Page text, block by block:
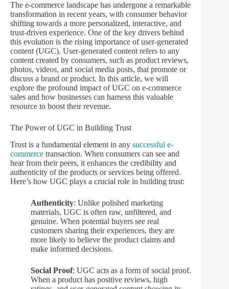
The e-commerce landscape has undergone a remarkable
transformation in recent years, with consumer behavior
shifting towards a more personalized, interactive, and
trust-driven experience. One of the key drivers behind
this evolution is the rising importance of user-generated
content (UGC). User-generated content refers to any
content created by consumers, such as product reviews,
photos, videos, and social media posts, that promote or
discuss a brand or product. In this article, we will
explore the profound impact of UGC on e-commerce
sales and how businesses can harness this valuable
resource to boost their revenue.
The Power of UGC in Building Trust
Trust is a fundamental element in any successful e-
commerce transaction. When consumers can see and
hear from their peers, it enhances the credibility and
authenticity of the products or services being offered.
Here’s how UGC plays a crucial role in building trust:
Authenticity: Unlike polished marketing
materials, UGC is often raw, unfiltered, and
genuine. When potential buyers see real
customers sharing their experiences, they are
more likely to believe the product claims and
make informed decisions.
Social Proof: UGC acts as a form of social proof.
When a product has positive reviews, high